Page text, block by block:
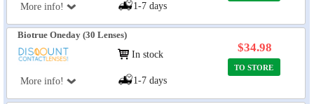
More info! 1-7 days
Biotrue Oneday (30 Lenses)
More info!
In stock
1-7 days
$34.98
TO STORE